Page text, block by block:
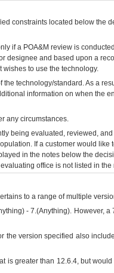
constraints located below the
if a POA&M review is
designee and based upon a
to use the technology.
technology/standard. As a
information on when the
any circumstances.
being evaluated, reviewed, and
If a customer would like
in the notes below the
office is not listed in the
to a range of multiple
- 7.(Anything). However, a
the version specified also
greater than 12.6.4, but would